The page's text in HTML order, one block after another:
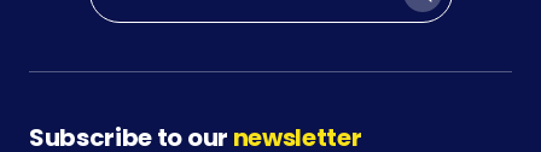
Subscribe to our newsletter